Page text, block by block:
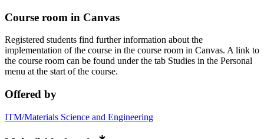
Course room in Canvas
Registered students find further information about the
implementation of the course in the course room in Canvas. A link to
the course room can be found under the tab Studies in the Personal
menu at the start of the course.
Offered by
ITM/Materials Science and Engineering